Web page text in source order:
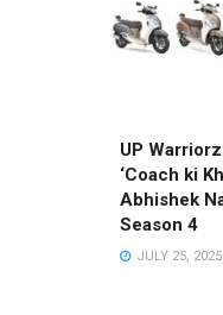
UP
‘Coach ki
Abhishek
Season 4
JULY 25, 2025